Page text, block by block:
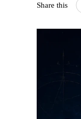
Share this